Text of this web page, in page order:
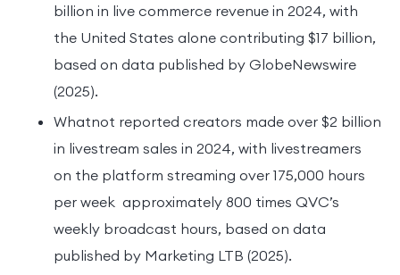
billion in live commerce revenue in 2024, with
the United States alone contributing $17 billion,
based on data published by GlobeNewswire
(2025).
Whatnot reported creators made over $2 billion
in livestream sales in 2024, with livestreamers
on the platform streaming over 175,000 hours
per week approximately 800 times QVC’s
weekly broadcast hours, based on data
published by Marketing LTB (2025).